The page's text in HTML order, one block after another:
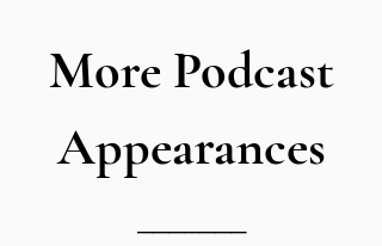
More Podcast
Appearances
───────